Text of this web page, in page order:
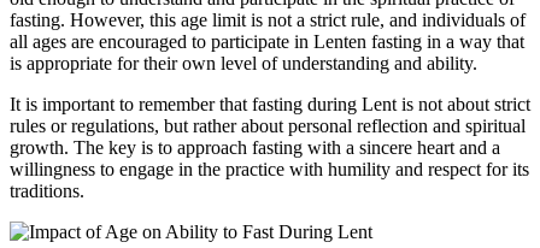
fasting. However, this age limit is not a strict rule, and individuals of
all ages are encouraged to participate in Lenten fasting in a way that
is appropriate for their own level of understanding and ability.
It is important to remember that fasting during Lent is not about strict
rules or regulations, but rather about personal reflection and spiritual
growth. The key is to approach fasting with a sincere heart and a
willingness to engage in the practice with humility and respect for its
traditions.